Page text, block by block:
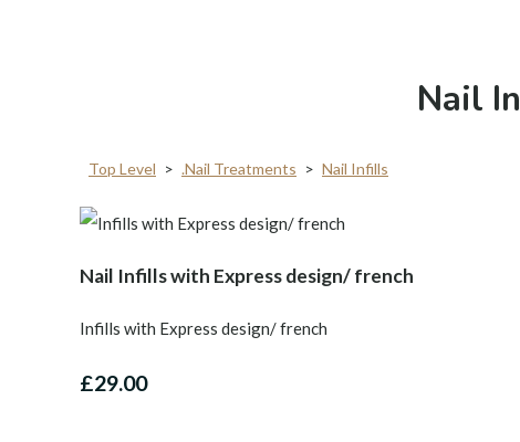
Nail
Top Level > .Nail Treatments > Nail Infills
Nail Infills with Express design/ french
Infills with Express design/ french
£29.00